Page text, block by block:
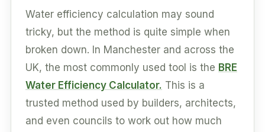
Water efficiency calculation may sound
tricky, but the method is quite simple when
broken down. In Manchester and across the
UK, the most commonly used tool is the BRE
Water Efficiency Calculator. This is a
trusted method used by builders, architects,
and even councils to work out how much